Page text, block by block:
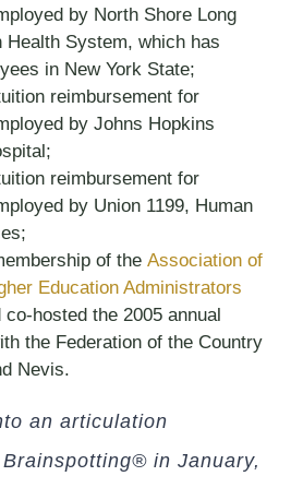
by North Shore Long
Health System, which has
in New York State;
reimbursement for
by Johns Hopkins
reimbursement for
by Union 1199, Human
of the Association of
Education Administrators
hosted the 2005 annual
the Federation of the Country
Nevis.
an articulation
in January,